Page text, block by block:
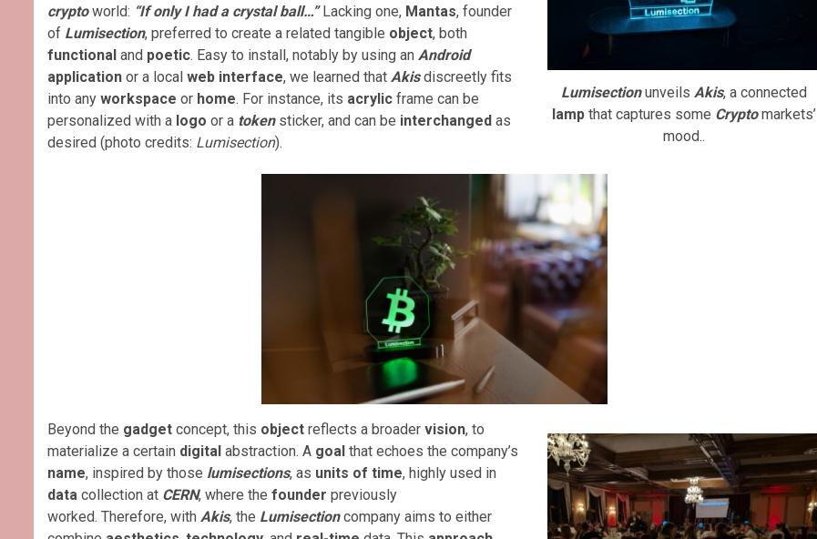
Lumisectionunveils Akis, a connected
lamp that captures some Cryptomarkets’
mood..
cryptoworld: “If only I had a crystal ball…”Lacking one, Mantas, founder
of Lumisection, preferred to create a related tangible object, both
functional and poetic. Easy to install, notably by using an Android
application or a local web interface, we learned that Akisdiscreetly fits
into any workspace or home. For instance, its acrylic frame can be
personalized with a logo or a tokensticker, and can be interchanged as
desired (photo credits: Lumisection).
Beyond the gadget concept, this object reflects a broader vision, to
materialize a certain digital abstraction. A goal that echoes the company’s
name, inspired by those lumisections, as units of time, highly used in
data collection at CERN, where the founder previously
worked. Therefore, with Akis, the Lumisectioncompany aims to either